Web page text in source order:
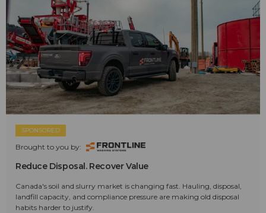
SPONSORED
Brought to you by:
Reduce Disposal. Recover Value
Canada's soil and slurry market is changing fast. Hauling, disposal,
landfill capacity, and compliance pressure are making old disposal
habits harder to justify.